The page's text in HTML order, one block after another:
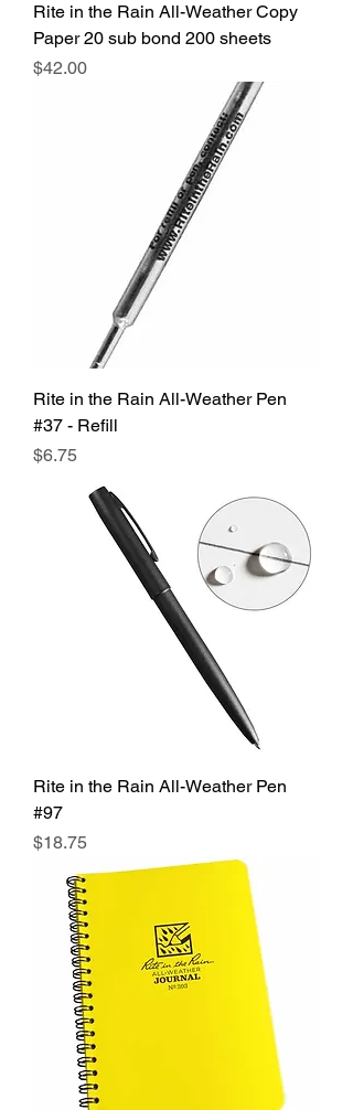
Rite in the Rain All-Weather Copy
Paper 20 sub bond 200 sheets
Price
$42.00
Rite in the Rain All-Weather Pen
#37 - Refill
Price
$6.75
Rite in the Rain All-Weather Pen
#97
Price
$18.75